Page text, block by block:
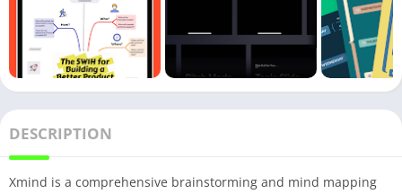
DESCRIPTION
Xmind is a comprehensive brainstorming and mind mapping